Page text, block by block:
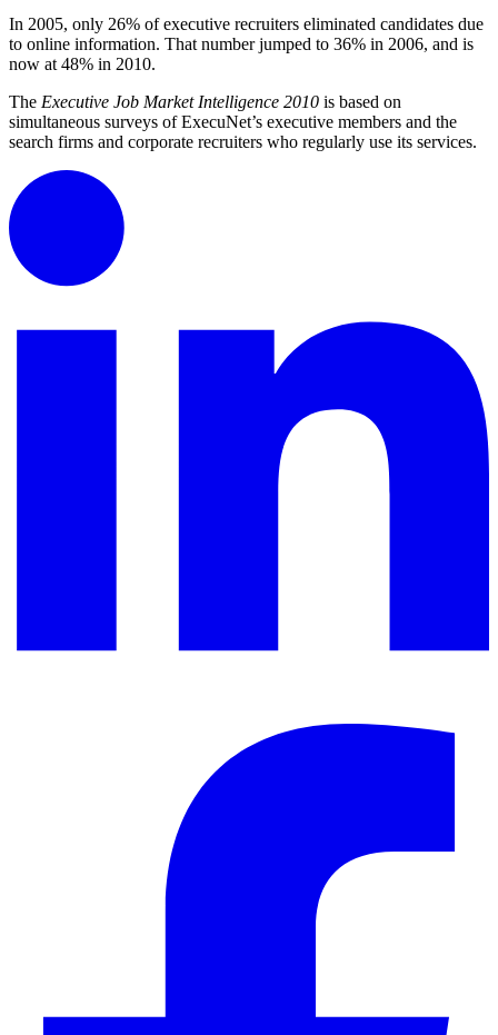
In 2005, only 26% of executive recruiters eliminated candidates due
to online information. That number jumped to 36% in 2006, and is
now at 48% in 2010.
The Executive Job Market Intelligence 2010 is based on
simultaneous surveys of ExecuNet’s executive members and the
search firms and corporate recruiters who regularly use its services.